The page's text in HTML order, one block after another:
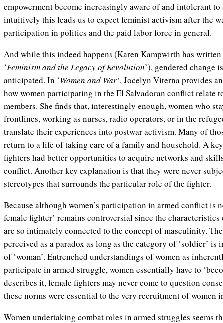
empowerment become increasingly aware of and intolerant to
intuitively this leads us to expect feminist activism after the
participation in politics and the paid labor force in general.
And while this indeed happens (Karen Kampwirth has
‘Feminism and the Legacy of Revolution’), gendered change
anticipated. In ‘Women and War’, Jocelyn Viterna provides
how women participating in the El Salvadoran conflict relate
members. She finds that, interestingly enough, women who
frontlines, working as nurses, radio operators, or in the
translate their experiences into postwar activism. Many of
return to a life of taking care of a family and household. A
fighters had better opportunities to acquire networks and
conflict. Another key explanation is that they were never
stereotypes that surrounds the particular role of the fighter.
Because although women’s participation in armed conflict is
female fighter’ remains controversial since the
are so intimately connected to the concept of masculinity.
perceived as a paradox as long as the category of ‘soldier’
of ‘woman’. Entrenched understandings of women as
participate in armed struggle, women essentially have to
describes it, female fighters may never come to question
these norms were essential to the very recruitment of women
Women undertaking combat roles in armed struggles seems